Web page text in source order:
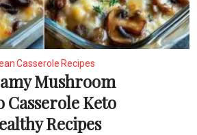
Casserole Recipes
Mushroom
Casserole Keto
Recipes